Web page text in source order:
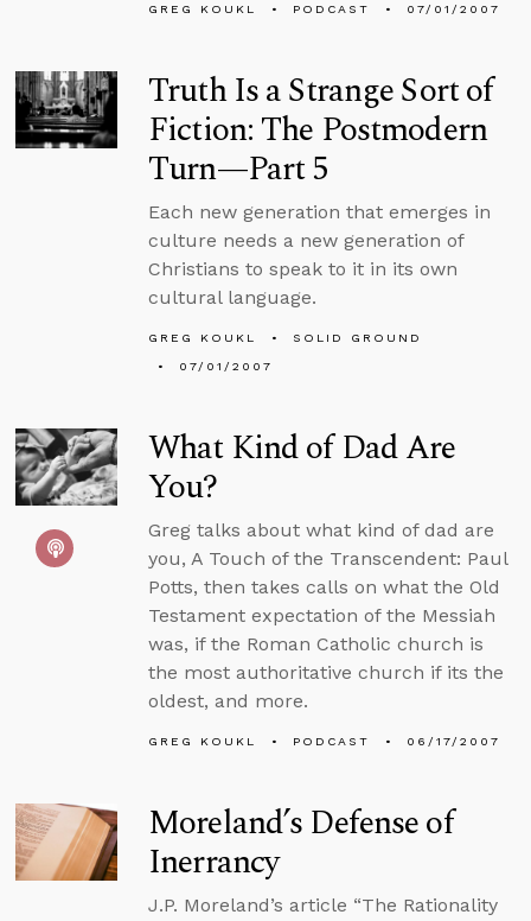
GREG KOUKL PODCAST 07/01/2007
Truth Is a Strange Sort of
Fiction: The Postmodern
Turn—Part 5
Each new generation that emerges in
culture needs a new generation of
Christians to speak to it in its own
cultural language.
GREG KOUKL
SOLID GROUND
07/01/2007
What Kind of Dad Are
You?
Greg talks about what kind of dad are
you, A Touch of the Transcendent: Paul
Potts, then takes calls on what the Old
Testament expectation of the Messiah
was, if the Roman Catholic church is
the most authoritative church if its the
oldest, and more.
GREG KOUKL PODCAST 06/17/2007
Moreland’s Defense of
Inerrancy
J.P. Moreland’s article “The Rationality